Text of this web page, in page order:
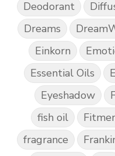
Deodorant
Dreams
Einkorn
Essential Oils
Eyeshadow
fish oil
fragrance